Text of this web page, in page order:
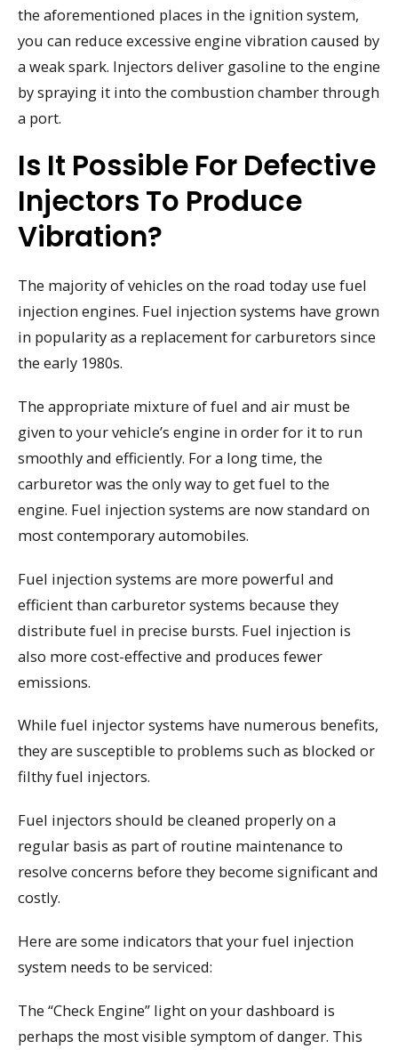
the aforementioned places in the ignition system,
you can reduce excessive engine vibration caused by
a weak spark. Injectors deliver gasoline to the engine
by spraying it into the combustion chamber through
a port.
Is It Possible For Defective
Injectors To Produce
Vibration?
The majority of vehicles on the road today use fuel
injection engines. Fuel injection systems have grown
in popularity as a replacement for carburetors since
the early 1980s.
The appropriate mixture of fuel and air must be
given to your vehicle’s engine in order for it to run
smoothly and efficiently. For a long time, the
carburetor was the only way to get fuel to the
engine. Fuel injection systems are now standard on
most contemporary automobiles.
Fuel injection systems are more powerful and
efficient than carburetor systems because they
distribute fuel in precise bursts. Fuel injection is
also more cost-effective and produces fewer
emissions.
While fuel injector systems have numerous benefits,
they are susceptible to problems such as blocked or
filthy fuel injectors.
Fuel injectors should be cleaned properly on a
regular basis as part of routine maintenance to
resolve concerns before they become significant and
costly.
Here are some indicators that your fuel injection
system needs to be serviced:
The “Check Engine” light on your dashboard is
perhaps the most visible symptom of danger. This